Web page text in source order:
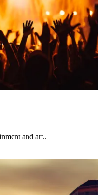
and art..